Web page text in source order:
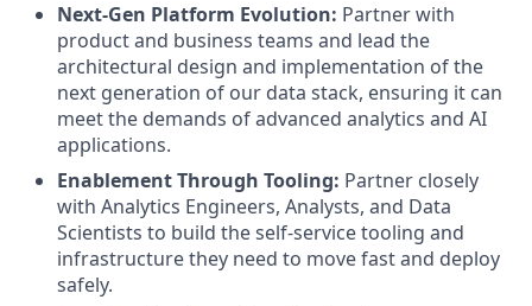
Next-Gen Platform Evolution: Partner with
product and business teams and lead the
architectural design and implementation of the
next generation of our data stack, ensuring it can
meet the demands of advanced analytics and AI
applications.
Enablement Through Tooling: Partner closely
with Analytics Engineers, Analysts, and Data
Scientists to build the self-service tooling and
infrastructure they need to move fast and deploy
safely.